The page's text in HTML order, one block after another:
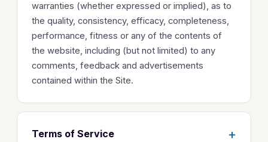
warranties (whether expressed or implied), as to
the quality, consistency, efficacy, completeness,
performance, fitness or any of the contents of
the website, including (but not limited) to any
comments, feedback and advertisements
contained within the Site.
Terms of Service +